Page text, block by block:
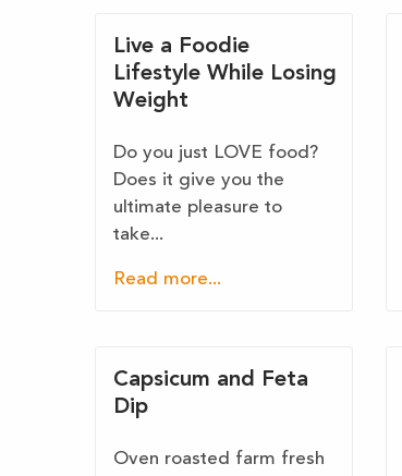
Live a Foodie
Lifestyle While Losing
Weight
Do you just LOVE food?
Does it give you the
ultimate pleasure to
take...
Read more...
Capsicum and Feta
Dip
Oven roasted farm fresh